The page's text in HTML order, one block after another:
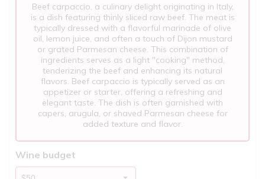
Beef carpaccio, a culinary delight originating in Italy,
is a dish featuring thinly sliced raw beef. The meat is
typically dressed with a flavorful marinade of olive
oil, lemon juice, and often a touch of Dijon mustard
or grated Parmesan cheese. This combination of
ingredients serves as a light "cooking" method,
tenderizing the beef and enhancing its natural
flavors. Beef carpaccio is typically served as an
appetizer or starter, offering a refreshing and
elegant taste. The dish is often garnished with
capers, arugula, or shaved Parmesan cheese for
added texture and flavor.
Wine budget